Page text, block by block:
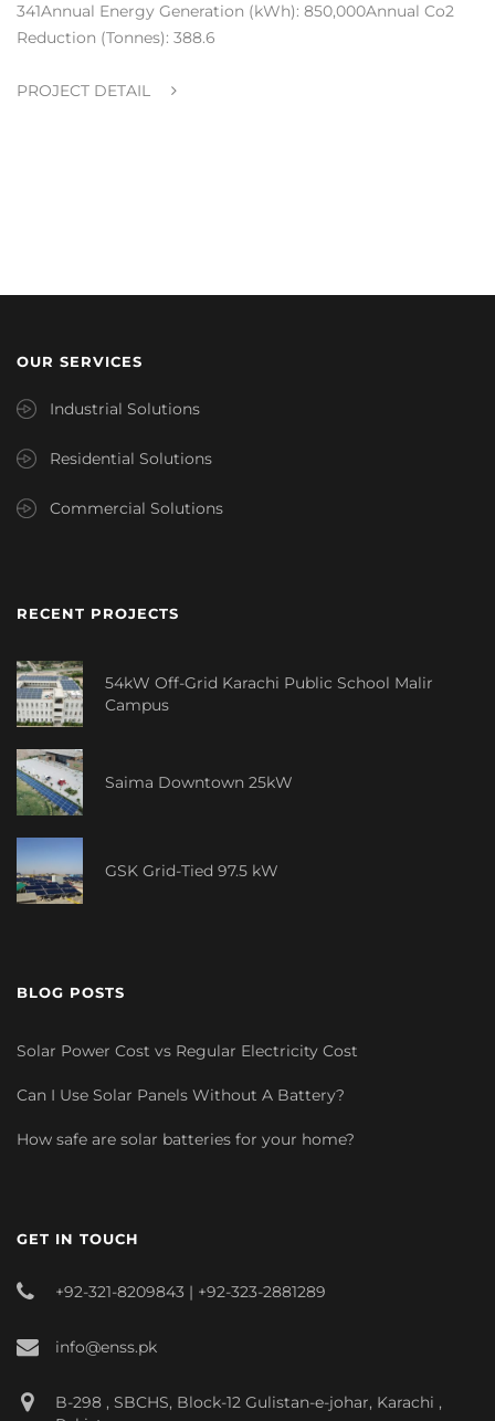
341Annual Energy Generation (kWh): 850,000Annual Co2
Reduction (Tonnes): 388.6
PROJECT DETAIL
OUR SERVICES
Industrial Solutions
Residential Solutions
Commercial Solutions
RECENT PROJECTS
54kW Off-Grid Karachi Public School Malir
Campus
Saima Downtown 25kW
GSK Grid-Tied 97.5 kW
BLOG POSTS
Solar Power Cost vs Regular Electricity Cost
Can I Use Solar Panels Without A Battery?
How safe are solar batteries for your home?
GET IN TOUCH
+92-321-8209843 | +92-323-2881289
info@enss.pk
B-298 , SBCHS, Block-12 Gulistan-e-johar, Karachi ,